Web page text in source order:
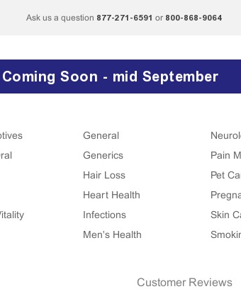
Ask us a question 877-271-6591 or 800-868-9064
Coming Soon - mid September
General
Generics
Hair Loss
Heart Health
Infections
Men's Health
Pain
Pet
Skin
Customer Reviews